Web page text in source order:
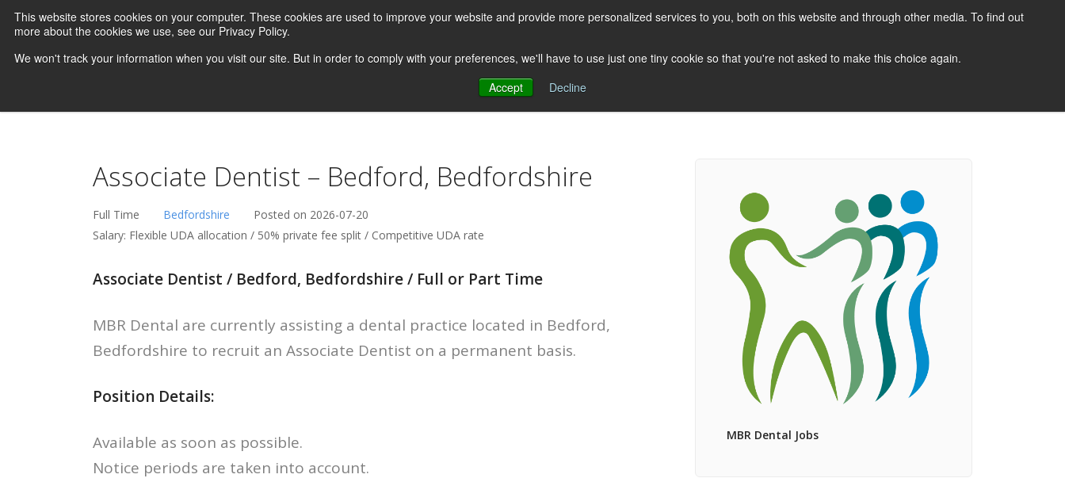
This website stores cookies on your computer. These cookies are used to improve your website and provide more personalized services to you, both on this website and through other media. To find out
more about the cookies we use, see our Privacy Policy.
We won't track your information when you visit our site. But in order to comply with your preferences, we'll have to use just one tiny cookie so that you're not asked to make this choice again.
Accept
Decline
Other Dentist Jobs
Associate Dentist – Bedford, Bedfordshire
Full Time Bedfordshire
Posted on 2026-07-20
Salary: Flexible UDA allocation / 50% private fee split / Competitive UDA rate
Associate Dentist / Bedford, Bedfordshire / Full or Part Time
MBR Dental are currently assisting a dental practice located in Bedford,
Bedfordshire to recruit an Associate Dentist on a permanent basis.
Position Details:
Available as soon as possible.
Notice periods are taken into account.
MBR Dental Jobs